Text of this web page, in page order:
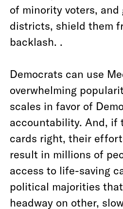
of minority voters, and
districts, shield them
backlash. .
Democrats can use
overwhelming
scales in favor of
accountability. And, if
cards right, their
result in millions of
access to life-saving
political majorities
headway on other,